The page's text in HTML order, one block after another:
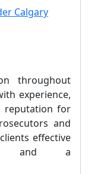
throughout
experience,
reputation for
and
effective
and a